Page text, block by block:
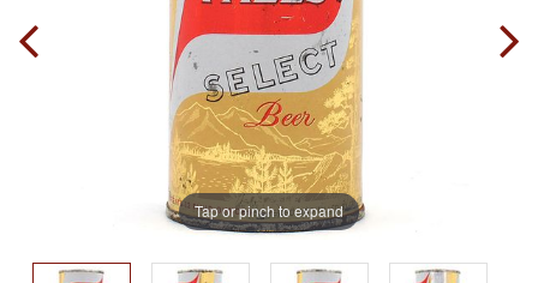
Tap or pinch to expand